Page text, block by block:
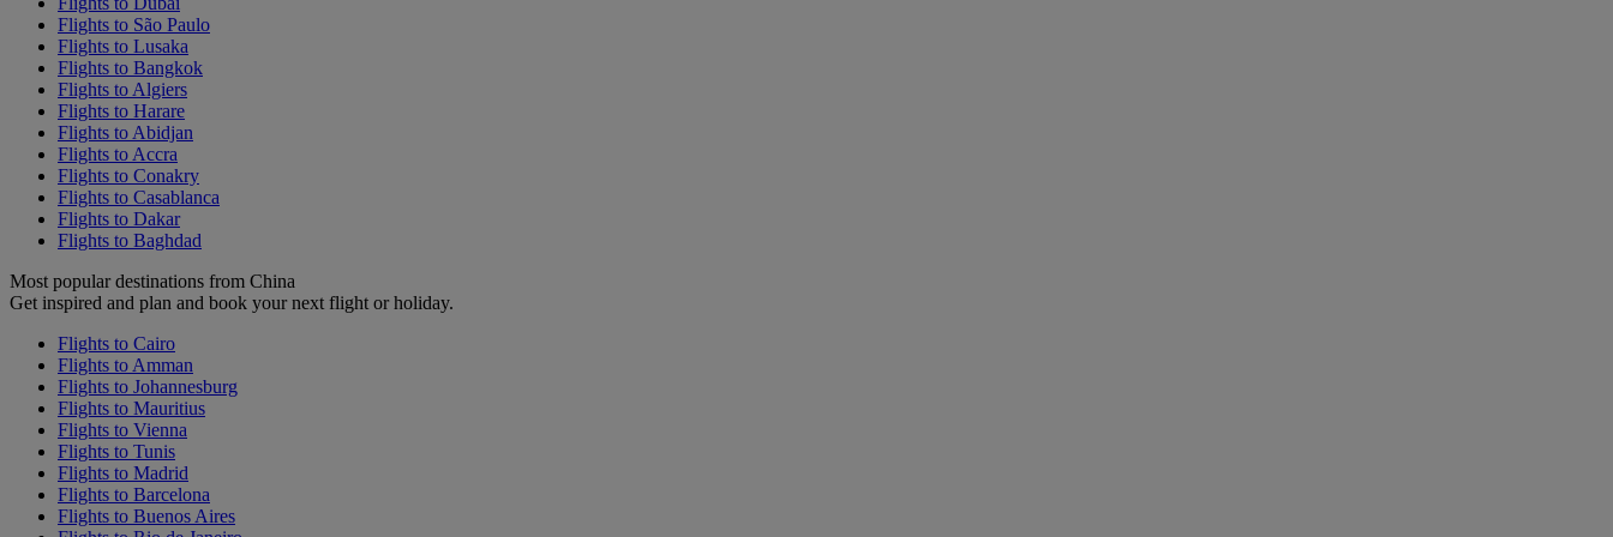
Flights to São Paulo
Flights to Lusaka
Flights to Bangkok
Flights to Algiers
Flights to Harare
Flights to Abidjan
Flights to Accra
Flights to Conakry
Flights to Casablanca
Flights to Dakar
Flights to Baghdad
Most popular destinations from China
Get inspired and plan and book your next flight or holiday.
Flights to Cairo
Flights to Amman
Flights to Johannesburg
Flights to Mauritius
Flights to Vienna
Flights to Tunis
Flights to Madrid
Flights to Barcelona
Flights to Buenos Aires